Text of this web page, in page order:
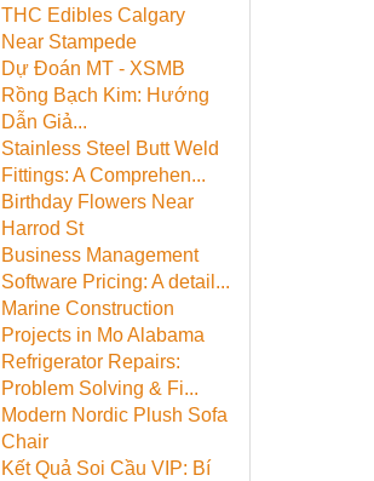
THC Edibles Calgary
Near Stampede
Dự Đoán MT - XSMB
Rồng Bạch Kim: Hướng
Dẫn Giả...
Stainless Steel Butt Weld
Fittings: A Comprehen...
Birthday Flowers Near
Harrod St
Business Management
Software Pricing: A detail...
Marine Construction
Projects in Mo Alabama
Refrigerator Repairs:
Problem Solving & Fi...
Modern Nordic Plush Sofa
Chair
Kết Quả Soi Cầu VIP: Bí